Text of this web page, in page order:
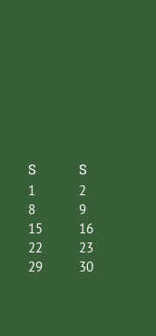
S S
1
2
8
9
15
16
22
23
29
30